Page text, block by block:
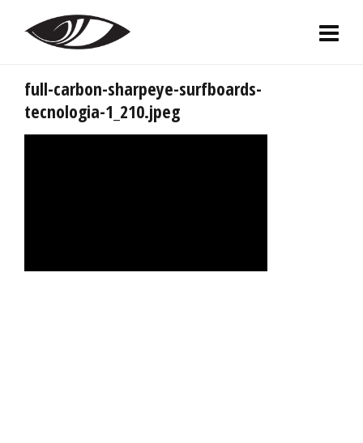
full-carbon-sharpeye-surfboards-
tecnologia-1_210.jpeg